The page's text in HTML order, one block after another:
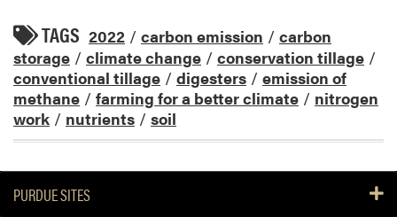
TAGS 2022 / carbon emission / carbon
storage / climate change / conservation tillage /
conventional tillage / digesters / emission of
methane / farming for a better climate / nitrogen
work / nutrients / soil
PURDUE SITES